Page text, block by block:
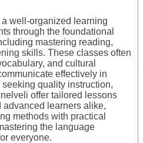
well-organized learning
through the foundational
mastering reading,
skills. These classes often
and cultural
effectively in
quality instruction,
offer tailored lessons
advanced learners alike,
methods with practical
the language
everyone.